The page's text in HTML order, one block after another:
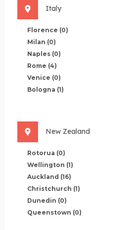
Italy
Florence (0)
Milan (0)
Naples (0)
Rome (4)
Venice (0)
Bologna (1)
New Zealand
Rotorua (0)
Wellington (1)
Auckland (16)
Christchurch (1)
Dunedin (0)
Queenstown (0)